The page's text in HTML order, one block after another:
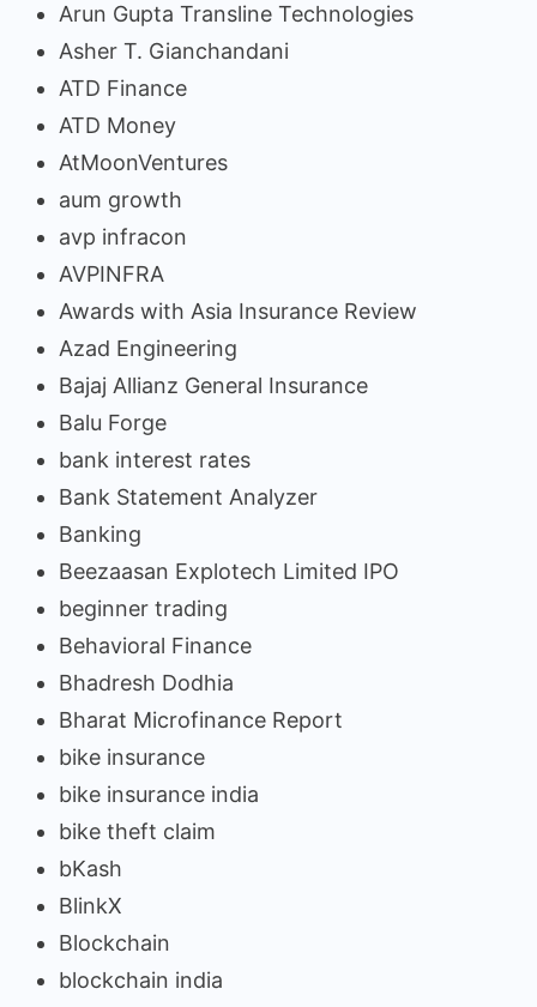
Arun Gupta Transline Technologies
Asher T. Gianchandani
ATD Finance
ATD Money
AtMoonVentures
aum growth
avp infracon
AVPINFRA
Awards with Asia Insurance Review
Azad Engineering
Bajaj Allianz General Insurance
Balu Forge
bank interest rates
Bank Statement Analyzer
Banking
Beezaasan Explotech Limited IPO
beginner trading
Behavioral Finance
Bhadresh Dodhia
Bharat Microfinance Report
bike insurance
bike insurance india
bike theft claim
bKash
BlinkX
Blockchain
blockchain india